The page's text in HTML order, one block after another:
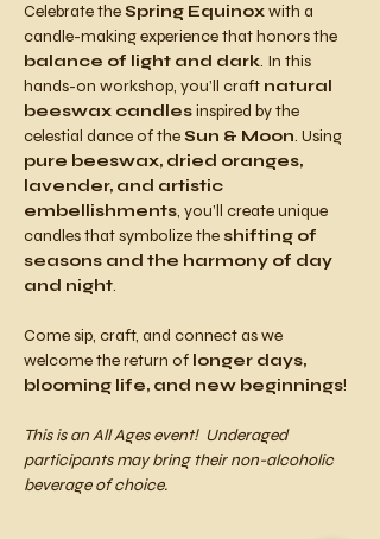
Celebrate the Spring Equinox with a
candle-making experience that honors the
balance of light and dark. In this
hands-on workshop, you’ll craft natural
beeswax candles inspired by the
celestial dance of the Sun & Moon. Using
pure beeswax, dried oranges,
lavender, and artistic
embellishments, you’ll create unique
candles that symbolize the shifting of
seasons and the harmony of day
and night.
Come sip, craft, and connect as we
welcome the return of longer days,
blooming life, and new beginnings!
This is an All Ages event!  Underaged
participants may bring their non-alcoholic
beverage of choice.